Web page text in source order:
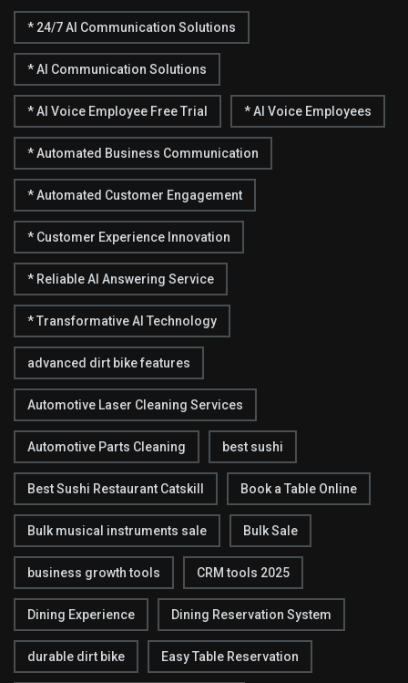
* 24/7 AI Communication Solutions
* AI Communication Solutions
* AI Voice Employee Free Trial * AI Voice Employees
* Automated Business Communication
* Automated Customer Engagement
* Customer Experience Innovation
* Reliable AI Answering Service
* Transformative AI Technology
advanced dirt bike features
Automotive Laser Cleaning Services
Automotive Parts Cleaning best sushi
Best Sushi Restaurant Catskill Book a Table Online
Bulk musical instruments sale Bulk Sale
business growth tools CRM tools 2025
Dining Experience Dining Reservation System
durable dirt bike Easy Table Reservation